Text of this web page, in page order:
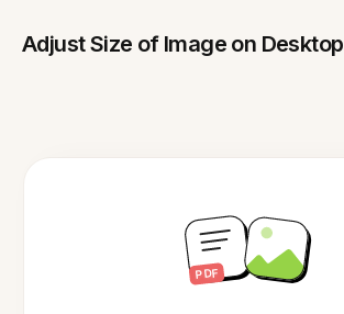
Adjust Size of Image on Desktop